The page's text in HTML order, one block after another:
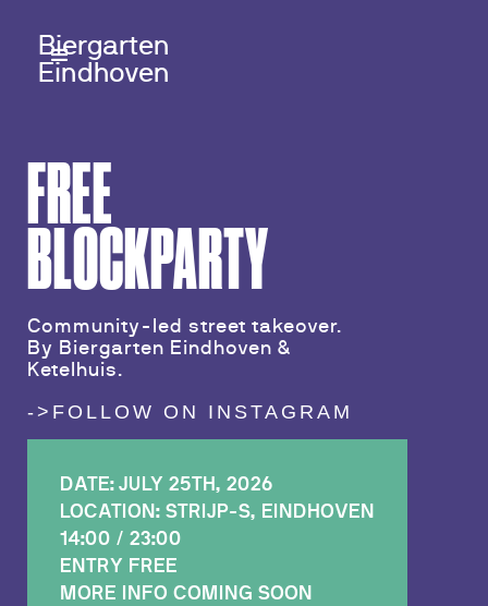
Biergarten
Eindhoven
FREE
BLOCKPARTY
Community-led street takeover.
By Biergarten Eindhoven &
Ketelhuis.
->FOLLOW ON INSTAGRAM
DATE: JULY 25TH, 2026
LOCATION: STRIJP-S, EINDHOVEN
14:00 / 23:00
ENTRY FREE
MORE INFO COMING SOON